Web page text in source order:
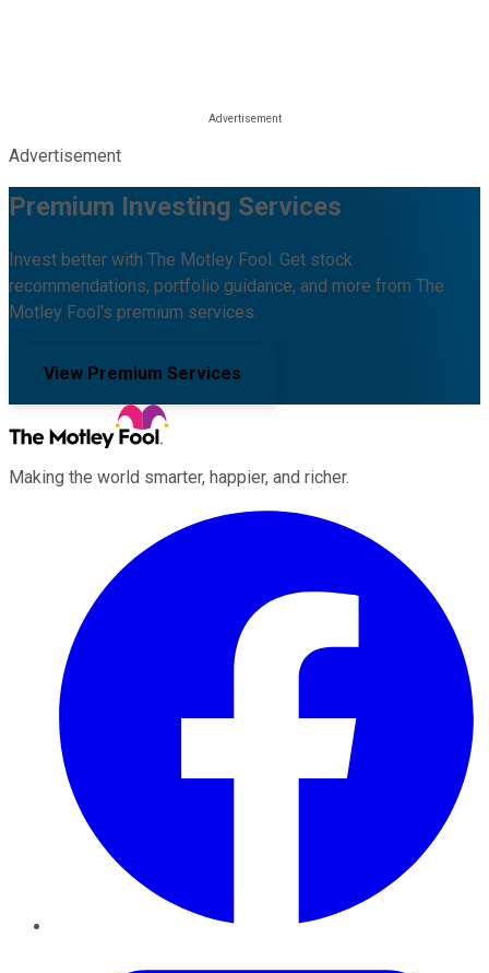
Advertisement
Premium Investing Services
Invest better with The Motley Fool. Get stock
recommendations, portfolio guidance, and more from The
Motley Fool's premium services.
View Premium Services
Making the world smarter, happier, and richer.